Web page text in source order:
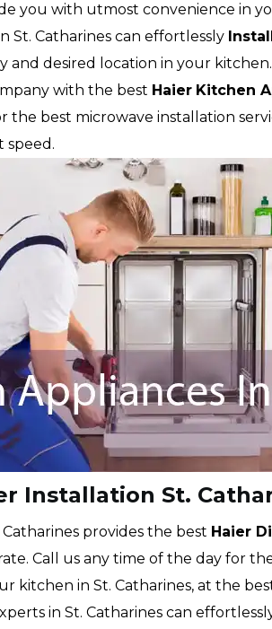
you with utmost convenience in
St. Catharines can effortlessly
and desired location in your
with the best Haier Kitchen
the best microwave installation
speed.
Installation St.
provides the best Haier
Call us any time of the day for
kitchen in St. Catharines, at the
in St. Catharines can